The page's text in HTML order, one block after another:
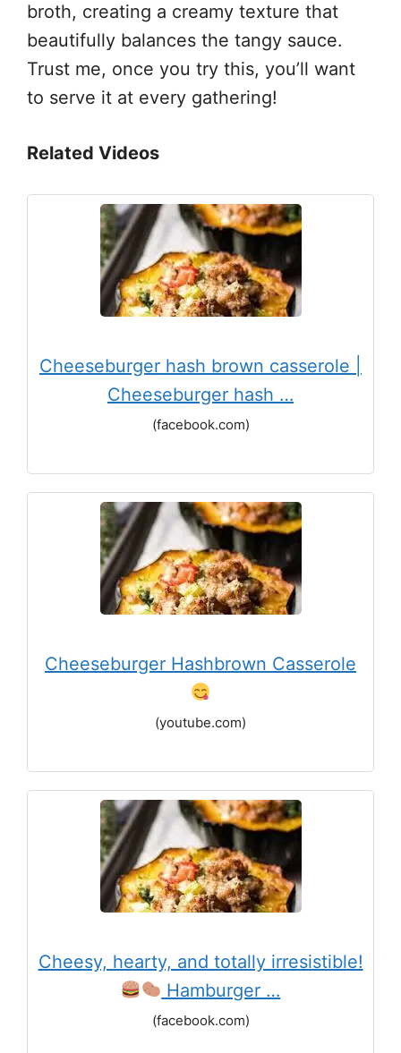
broth, creating a creamy texture that
beautifully balances the tangy sauce.
Trust me, once you try this, you’ll want
to serve it at every gathering!
Related Videos
Cheeseburger hash brown casserole |
Cheeseburger hash …
(facebook.com)
Cheeseburger Hashbrown Casserole
(youtube.com)
Cheesy, hearty, and totally irresistible!
Hamburger …
(facebook.com)